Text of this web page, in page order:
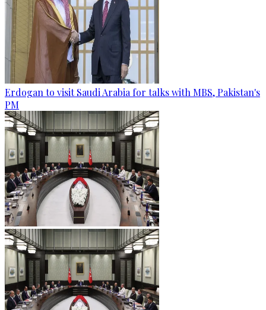
Erdogan to visit Saudi Arabia for talks with MBS, Pakistan's
PM